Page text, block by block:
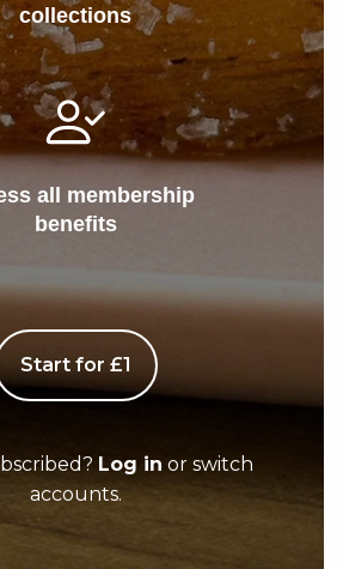
collections
all membership
benefits
Start for £1
Log in or switch
accounts.